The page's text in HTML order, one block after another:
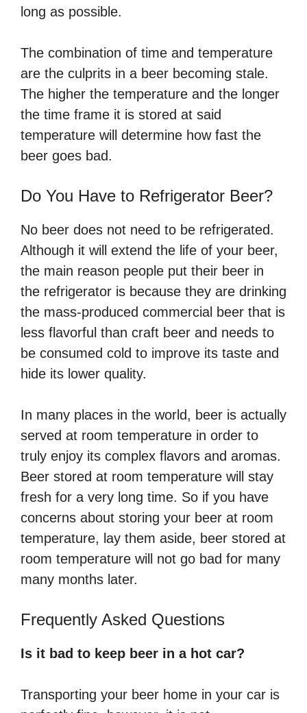
long as possible.
The combination of time and temperature
are the culprits in a beer becoming stale.
The higher the temperature and the longer
the time frame it is stored at said
temperature will determine how fast the
beer goes bad.
Do You Have to Refrigerator Beer?
No beer does not need to be refrigerated.
Although it will extend the life of your beer,
the main reason people put their beer in
the refrigerator is because they are drinking
the mass-produced commercial beer that is
less flavorful than craft beer and needs to
be consumed cold to improve its taste and
hide its lower quality.
In many places in the world, beer is actually
served at room temperature in order to
truly enjoy its complex flavors and aromas.
Beer stored at room temperature will stay
fresh for a very long time. So if you have
concerns about storing your beer at room
temperature, lay them aside, beer stored at
room temperature will not go bad for many
many months later.
Frequently Asked Questions
Is it bad to keep beer in a hot car?
Transporting your beer home in your car is